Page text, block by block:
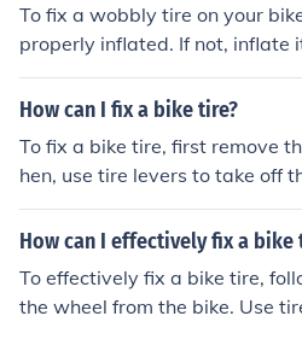
To fix a wobbly tire on your
properly inflated. If not, inflate
essure. Next, make sure the
to the frame. Tighten the axle
any loose or damaged spokes
em as needed. Finally, spin the
obbling and adjust the
oke wrench if necessary.
How can I fix a bike tire?
To fix a bike tire, first remove
hen, use tire levers to take off
k the inner tube for holes or
he tube if needed. Put the tire
o the bike.
How can I effectively fix a bike
To effectively fix a bike tire, follow
the wheel from the bike. Use